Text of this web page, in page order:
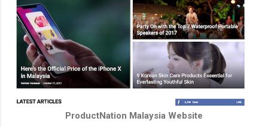
ProductNation Malaysia Website